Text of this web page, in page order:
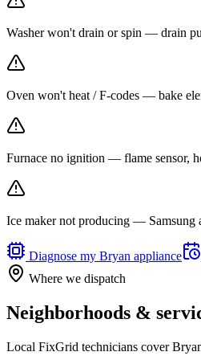
Washer won't drain or spin — drain
Oven won't heat / F-codes — bake
Furnace no ignition — flame sensor,
Ice maker not producing — Samsung
Diagnose my Bryan appliance
Where we dispatch
Neighborhoods &
Local FixGrid technicians cover